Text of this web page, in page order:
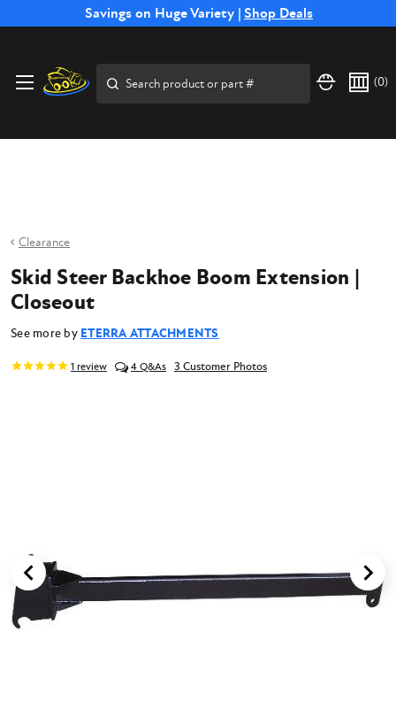
Savings on Huge Variety | Shop Deals
Free Shipping on Select SSB Attachments |Shop Now
(0)
Clearance
Skid Steer Backhoe Boom Extension |
Closeout
See more by ETERRA ATTACHMENTS
1 review 4 3 Customer Photos